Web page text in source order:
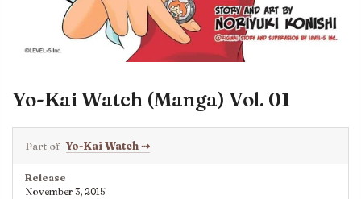
Yo-Kai Watch (Manga) Vol. 01
Part of Yo-Kai Watch⇢
Release
November 3, 2015